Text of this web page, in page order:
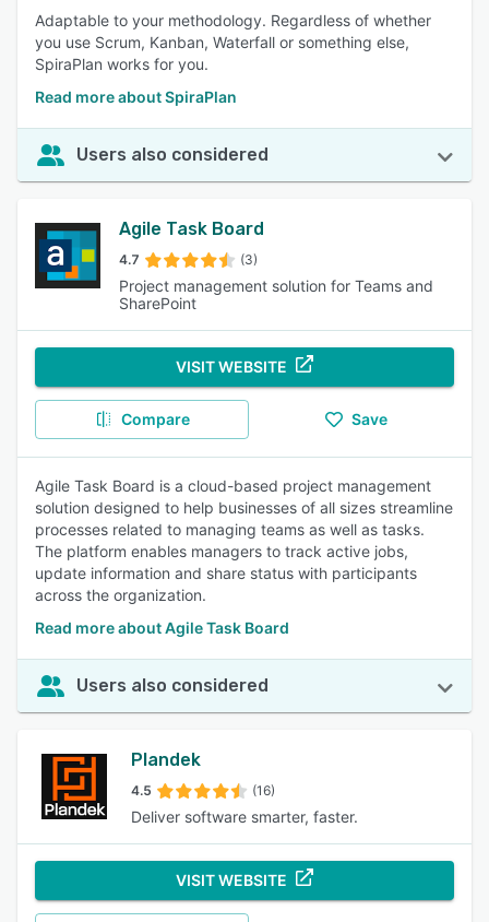
Adaptable to your methodology. Regardless of whether
you use Scrum, Kanban, Waterfall or something else,
SpiraPlan works for you.
Read more about SpiraPlan
Users also considered
Agile Task Board
4.7 (3)
Project management solution for Teams and
SharePoint
VISIT WEBSITE
Compare Save
Agile Task Board is a cloud-based project management
solution designed to help businesses of all sizes streamline
processes related to managing teams as well as tasks.
The platform enables managers to track active jobs,
update information and share status with participants
across the organization.
Read more about Agile Task Board
Users also considered
Plandek
4.5 (16)
Deliver software smarter, faster.
VISIT WEBSITE